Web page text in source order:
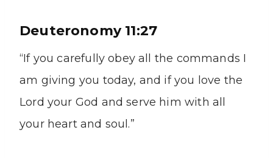
Deuteronomy 11:27
“If you carefully obey all the commands I
am giving you today, and if you love the
Lord your God and serve him with all
your heart and soul.”